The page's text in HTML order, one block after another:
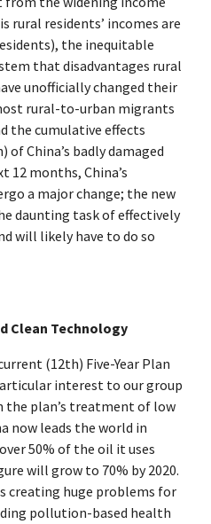
rural residents’ incomes are
the inequitable
that disadvantages rural
unofficially changed their
rural-to-urban migrants
the cumulative effects
China’s badly damaged
12 months, China’s
a major change; the new
daunting task of effectively
will likely have to do so
Clean Technology
(12th) Five-Year Plan
interest to our group
the plan’s treatment of low
now leads the world in
50% of the oil it uses
will grow to 70% by 2020.
creating huge problems for
pollution-based health